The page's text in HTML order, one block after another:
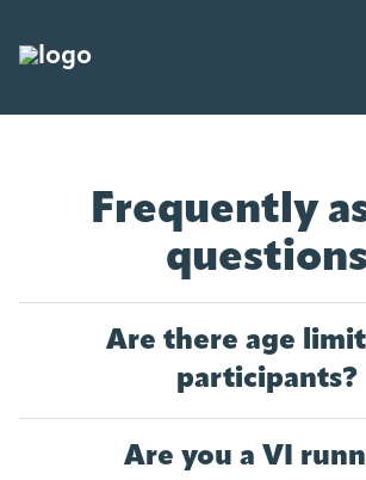
Frequently
questions
Are there age
participants?
Are you a VI